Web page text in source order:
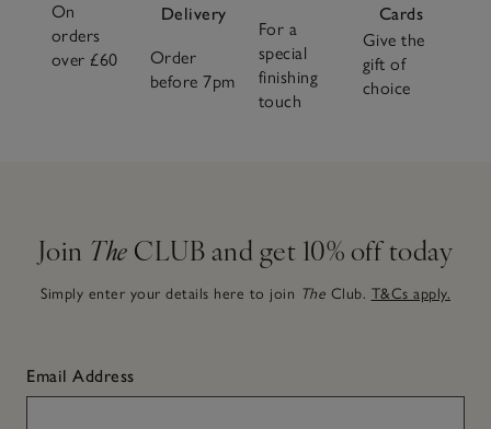
On
orders
over £60
Delivery
Order
before 7pm
For a
special
finishing
touch
Cards
Give the
gift of
choice
Join The CLUB and get 10% off today
Simply enter your details here to join The Club. T&Cs apply.
Email Address